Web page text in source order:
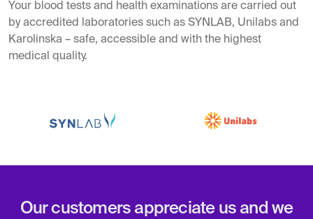
Your blood tests and health examinations are carried out
by accredited laboratories such as SYNLAB, Unilabs and
Karolinska – safe, accessible and with the highest
medical quality.
Our customers appreciate us and we